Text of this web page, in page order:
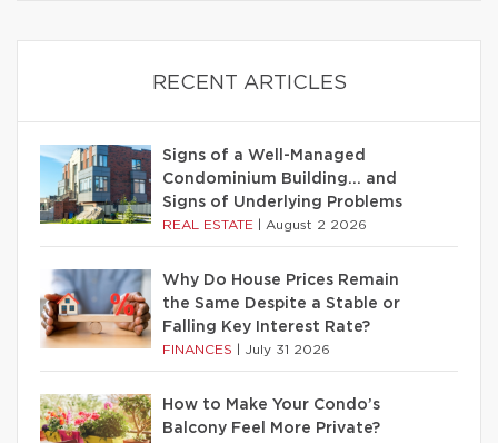
RECENT ARTICLES
Signs of a Well-Managed
Condominium Building… and
Signs of Underlying Problems
REAL ESTATE August 2 2026
Why Do House Prices Remain
the Same Despite a Stable or
Falling Key Interest Rate?
FINANCES July 31 2026
How to Make Your Condo’s
Balcony Feel More Private?